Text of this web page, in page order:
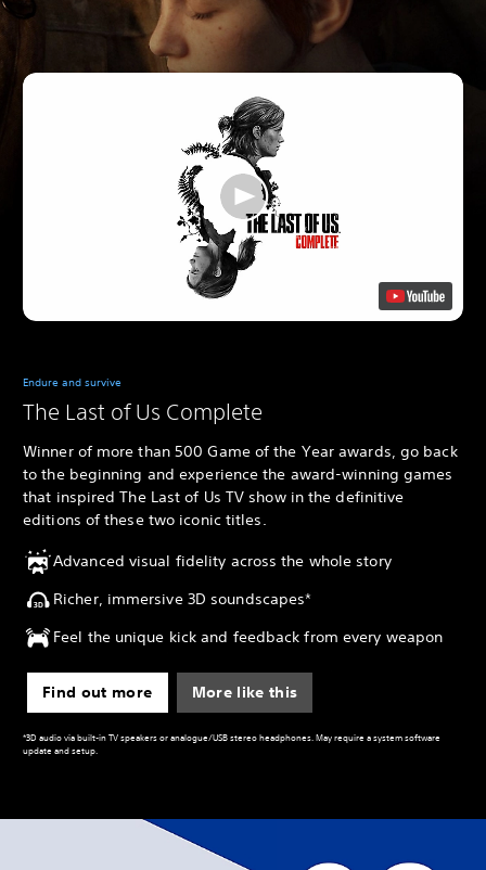
Endure and survive
The Last of Us Complete
Winner of more than 500 Game of the Year awards, go back
to the beginning and experience the award-winning games
that inspired The Last of Us TV show in the definitive
editions of these two iconic titles.
Advanced visual fidelity across the whole story
Richer, immersive 3D soundscapes*
Feel the unique kick and feedback from every weapon
Find out more More like this
*3D audio via built-in TV speakers or analogue/USB stereo headphones. May require a system software
update and setup.